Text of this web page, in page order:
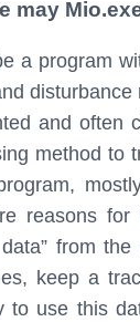
may
a program
and often
method to
reasons
from
keep a
to use this